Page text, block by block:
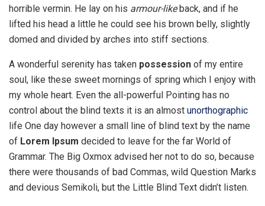
horrible vermin. He lay on his armour-likeback, and if he
lifted his head a little he could see his brown belly, slightly
domed and divided by arches into stiff sections.
A wonderful serenity has taken possession of my entire
soul, like these sweet mornings of spring which I enjoy with
my whole heart. Even the all-powerful Pointing has no
control about the blind texts it is an almost unorthographic
life One day however a small line of blind text by the name
of Lorem Ipsum decided to leave for the far World of
Grammar. The Big Oxmox advised her not to do so, because
there were thousands of bad Commas, wild Question Marks
and devious Semikoli, but the Little Blind Text didn’t listen.